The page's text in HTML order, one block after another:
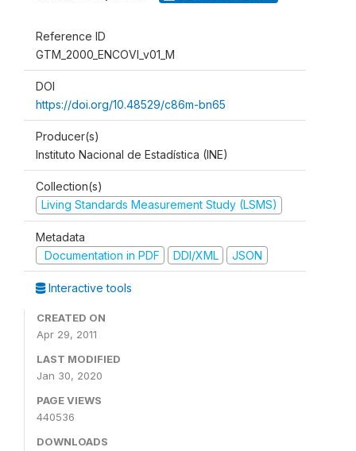
Reference ID
GTM_2000_ENCOVI_v01_M
DOI
https://doi.org/10.48529/c86m-bn65
Producer(s)
Instituto Nacional de Estadística (INE)
Collection(s)
Living Standards Measurement Study (LSMS)
Metadata
Documentation in PDF
DDI/XML JSON
Interactive tools
CREATED ON
Apr 29, 2011
LAST MODIFIED
Jan 30, 2020
PAGE VIEWS
440536
DOWNLOADS